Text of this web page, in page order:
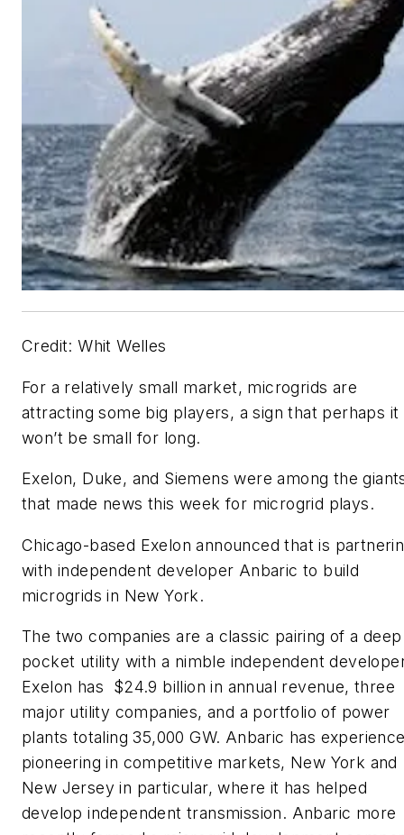
Credit: Whit Welles
For a relatively small market, microgrids are
attracting some big players, a sign that perhaps it
won’t be small for long.
Exelon, Duke, and Siemens were among the
that made news this week for microgrid plays.
Chicago-based Exelon announced that is
with independent developer Anbaric to build
microgrids in New York.
The two companies are a classic pairing of a deep
pocket utility with a nimble independent
Exelon has $24.9 billion in annual revenue, three
major utility companies, and a portfolio of power
plants totaling 35,000 GW. Anbaric has
pioneering in competitive markets, New York and
New Jersey in particular, where it has helped
develop independent transmission. Anbaric more